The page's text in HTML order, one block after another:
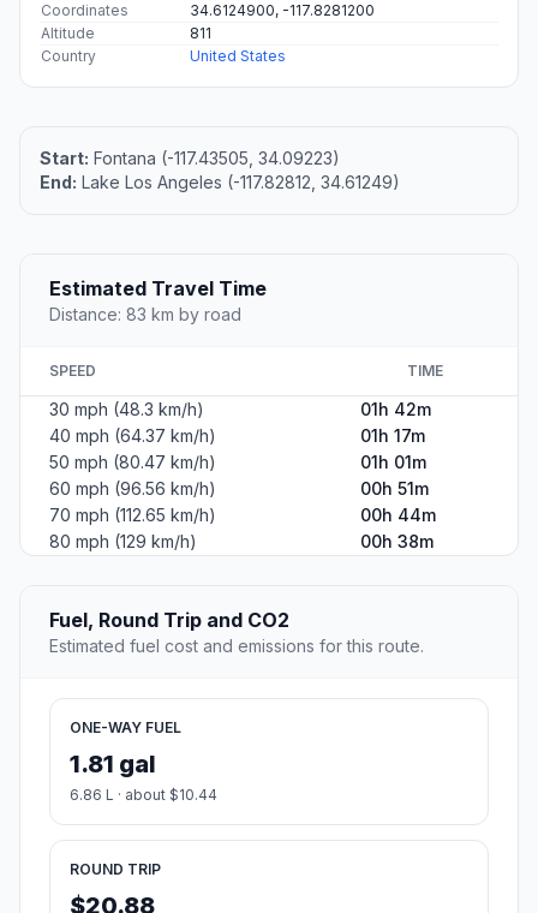
Coordinates
34.6124900, -117.8281200
Altitude
811
Country
United States
Start: Fontana (-117.43505, 34.09223)
End: Lake Los Angeles (-117.82812, 34.61249)
Estimated Travel Time
Distance: 83 km by road
SPEED TIME
30 mph (48.3 km/h)
01h 42m
40 mph (64.37 km/h)
01h 17m
50 mph (80.47 km/h)
01h 01m
60 mph (96.56 km/h)
00h 51m
70 mph (112.65 km/h)
00h 44m
80 mph (129 km/h)
00h 38m
Fuel, Round Trip and CO2
Estimated fuel cost and emissions for this route.
ONE-WAY FUEL
1.81 gal
6.86 L · about $10.44
ROUND TRIP
$20.88